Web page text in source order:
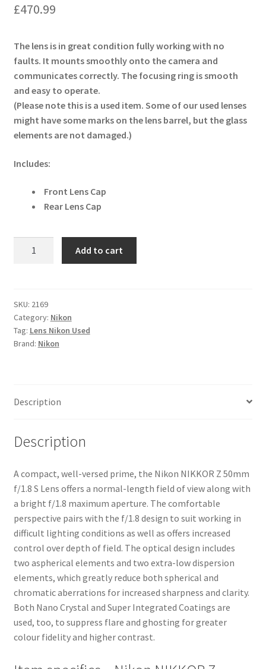
£470.99
The lens is in great condition fully working with no
faults. It mounts smoothly onto the camera and
communicates correctly. The focusing ring is smooth
and easy to operate.
(Please note this is a used item. Some of our used lenses
might have some marks on the lens barrel, but the glass
elements are not damaged.)
Includes:
Front Lens Cap
Rear Lens Cap
f/1.8
S
Lens
quantity
Add to cart
SKU: 2169
Category: Nikon
Tag: Lens Nikon Used
Brand: Nikon
Description
Description
A compact, well-versed prime, the Nikon NIKKOR Z 50mm
f/1.8 S Lens offers a normal-length field of view along with
a bright f/1.8 maximum aperture. The comfortable
perspective pairs with the f/1.8 design to suit working in
difficult lighting conditions as well as offers increased
control over depth of field. The optical design includes
two aspherical elements and two extra-low dispersion
elements, which greatly reduce both spherical and
chromatic aberrations for increased sharpness and clarity.
Both Nano Crystal and Super Integrated Coatings are
used, too, to suppress flare and ghosting for greater
colour fidelity and higher contrast.